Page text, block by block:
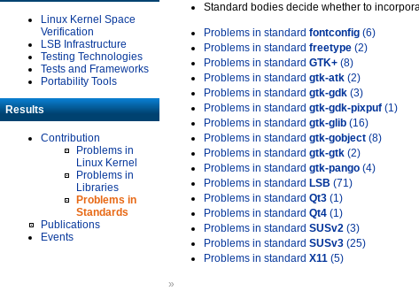
Linux Kernel Space
Verification
LSB Infrastructure
Testing Technologies
Tests and Frameworks
Portability Tools
Results
Contribution
Problems in
Linux Kernel
Problems in
Libraries
Problems in
Standards
Publications
Events
Standard bodies decide whether to
Problems in standard fontconfig (6)
Problems in standard freetype (2)
Problems in standard GTK+ (8)
Problems in standard gtk-atk (2)
Problems in standard gtk-gdk (3)
Problems in standard gtk-gdk-pixpuf (1)
Problems in standard gtk-glib (16)
Problems in standard gtk-gobject (8)
Problems in standard gtk-gtk (2)
Problems in standard gtk-pango (4)
Problems in standard LSB (71)
Problems in standard Qt3 (1)
Problems in standard Qt4 (1)
Problems in standard SUSv2 (3)
Problems in standard SUSv3 (25)
Problems in standard X11 (5)
»